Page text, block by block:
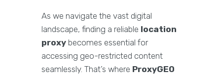
As we navigate the vast digital
landscape, finding a reliable location
proxy becomes essential for
accessing geo-restricted content
seamlessly. That’s where ProxyGEO